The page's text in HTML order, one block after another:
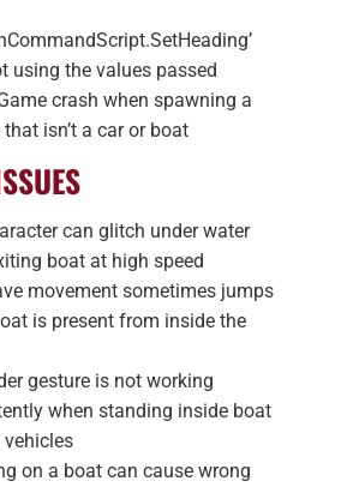
using the values passed
crash when spawning a
isn’t a car or boat
can glitch under water
boat at high speed
movement sometimes jumps
is present from inside the
gesture is not working
when standing inside boat
vehicles
on a boat can cause wrong